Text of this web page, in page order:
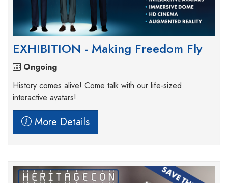
EXHIBITION - Making Freedom Fly
Ongoing
History comes alive! Come talk with our life-sized
interactive avatars!
More Details